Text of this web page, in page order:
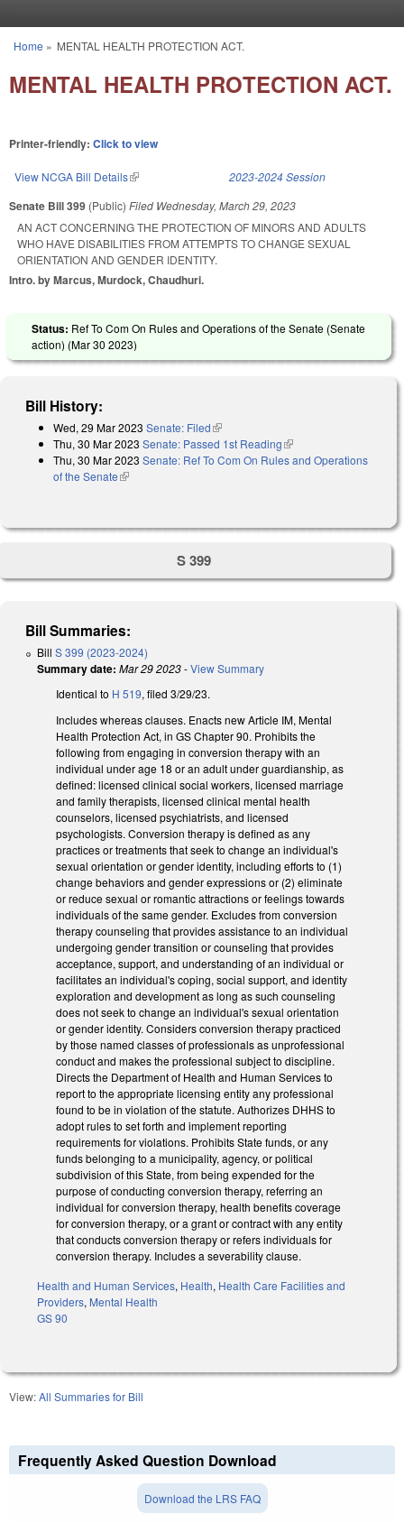
You are here
Home » MENTAL HEALTH PROTECTION ACT.
MENTAL HEALTH PROTECTION ACT.
Printer-friendly: Click to view
View NCGA Bill Details(link is external) 2023-2024 Session
Senate Bill 399 (Public) Filed Wednesday, March 29, 2023
AN ACT CONCERNING THE PROTECTION OF MINORS AND ADULTS
WHO HAVE DISABILITIES FROM ATTEMPTS TO CHANGE SEXUAL
ORIENTATION AND GENDER IDENTITY.
Intro. by Marcus, Murdock, Chaudhuri.
Status: Ref To Com On Rules and Operations of the Senate (Senate
action) (Mar 30 2023)
Bill History:
Wed, 29 Mar 2023 Senate: Filed(link is external)
Thu, 30 Mar 2023 Senate: Passed 1st Reading(link is external)
Thu, 30 Mar 2023 Senate: Ref To Com On Rules and Operations
of the Senate(link is external)
S 399
Bill Summaries:
Bill S 399 (2023-2024)
Summary date: Mar 29 2023-View Summary
Identical to H 519, filed 3/29/23.
Includes whereas clauses. Enacts new Article IM, Mental
Health Protection Act, in GS Chapter 90. Prohibits the
following from engaging in conversion therapy with an
individual under age 18 or an adult under guardianship, as
defined: licensed clinical social workers, licensed marriage
and family therapists, licensed clinical mental health
counselors, licensed psychiatrists, and licensed
psychologists. Conversion therapy is defined as any
practices or treatments that seek to change an individual's
sexual orientation or gender identity, including efforts to (1)
change behaviors and gender expressions or (2) eliminate
or reduce sexual or romantic attractions or feelings towards
individuals of the same gender. Excludes from conversion
therapy counseling that provides assistance to an individual
undergoing gender transition or counseling that provides
acceptance, support, and understanding of an individual or
facilitates an individual's coping, social support, and identity
exploration and development as long as such counseling
does not seek to change an individual's sexual orientation
or gender identity. Considers conversion therapy practiced
by those named classes of professionals as unprofessional
conduct and makes the professional subject to discipline.
Directs the Department of Health and Human Services to
report to the appropriate licensing entity any professional
found to be in violation of the statute. Authorizes DHHS to
adopt rules to set forth and implement reporting
requirements for violations. Prohibits State funds, or any
funds belonging to a municipality, agency, or political
subdivision of this State, from being expended for the
purpose of conducting conversion therapy, referring an
individual for conversion therapy, health benefits coverage
for conversion therapy, or a grant or contract with any entity
that conducts conversion therapy or refers individuals for
conversion therapy. Includes a severability clause.
Health and Human Services, Health, Health Care Facilities and
Providers, Mental Health
GS 90
View:All Summaries for Bill
Frequently Asked Question Download
Download the LRS FAQ